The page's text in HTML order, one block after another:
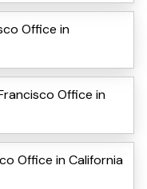
Office in
Office in
Office in California